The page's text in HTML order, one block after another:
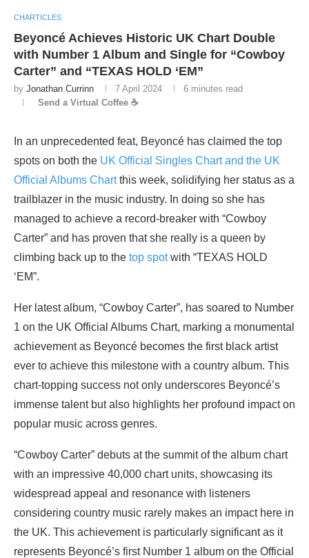
CHARTICLES
Beyoncé Achieves Historic UK Chart Double
with Number 1 Album and Single for “Cowboy
Carter” and “TEXAS HOLD ‘EM”
by Jonathan Currinn 7 April 2024
6 minutes read
Send a Virtual Coffee ☕
In an unprecedented feat, Beyoncé has claimed the top
spots on both the UK Official Singles Chart and the UK
Official Albums Chartthis week, solidifying her status as a
trailblazer in the music industry. In doing so she has
managed to achieve a record-breaker with “Cowboy
Carter” and has proven that she really is a queen by
climbing back up to the top spotwith “TEXAS HOLD
‘EM”.
Her latest album, “Cowboy Carter”, has soared to Number
1 on the UK Official Albums Chart, marking a monumental
achievement as Beyoncé becomes the first black artist
ever to achieve this milestone with a country album. This
chart-topping success not only underscores Beyoncé’s
immense talent but also highlights her profound impact on
popular music across genres.
“Cowboy Carter” debuts at the summit of the album chart
with an impressive 40,000 chart units, showcasing its
widespread appeal and resonance with listeners
considering country music rarely makes an impact here in
the UK. This achievement is particularly significant as it
represents Beyoncé’s first Number 1 album on the Official